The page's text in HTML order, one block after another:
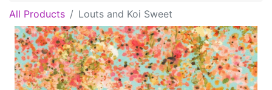
All Products Louts and Koi Sweet